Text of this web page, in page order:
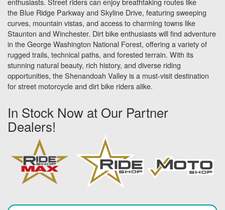
the Blue Ridge Parkway and Skyline Drive, featuring sweeping
curves, mountain vistas, and access to charming towns like
Staunton and Winchester. Dirt bike enthusiasts will find adventure
in the George Washington National Forest, offering a variety of
rugged trails, technical paths, and forested terrain. With its
stunning natural beauty, rich history, and diverse riding
opportunities, the Shenandoah Valley is a must-visit destination
for street motorcycle and dirt bike riders alike.
In Stock Now at Our Partner
Dealers!